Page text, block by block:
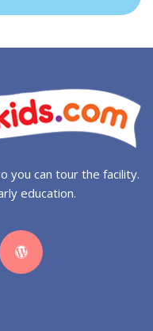
you can tour the facility.
education.